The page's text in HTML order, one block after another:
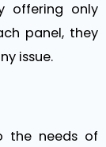
offering only
panel, they
issue.
the needs of